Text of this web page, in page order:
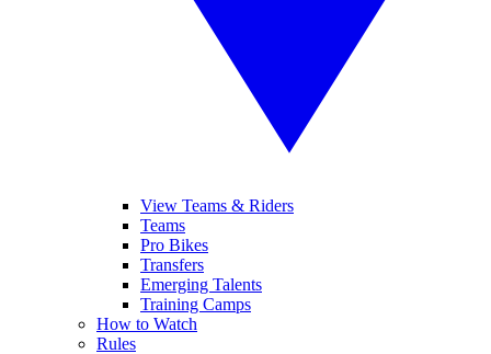
View Teams & Riders
Teams
Pro Bikes
Transfers
Emerging Talents
Training Camps
How to Watch
Rules